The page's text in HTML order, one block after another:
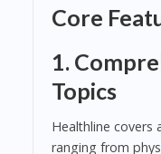
Core
1.
Topics
Healthline covers
ranging from